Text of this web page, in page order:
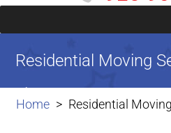
Home Residential
Residential Moving
Livermore